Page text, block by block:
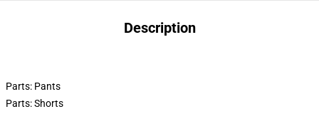
Description
Parts: Pants
Parts:Shorts